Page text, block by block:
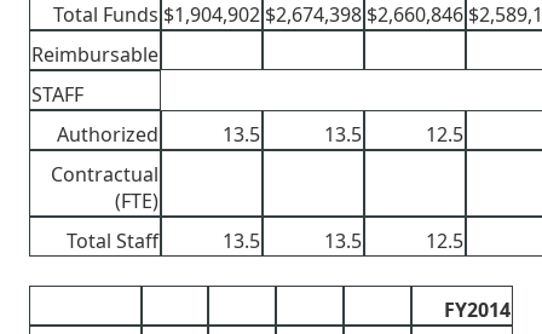
Total Funds $1,904,902 $2,674,398 $2,660,846
Reimbursable
STAFF
Authorized
13.5 13.5
12.5
Contractual
(FTE)
Total Staff
13.5 13.5 12.5
FY2014